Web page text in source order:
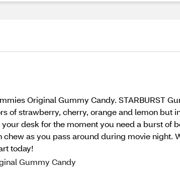
Original Gummy Candy. STARBURST
of strawberry, cherry, orange and lemon but
desk for the moment you need a burst of
as you pass around during movie night.
today!
Gummy Candy